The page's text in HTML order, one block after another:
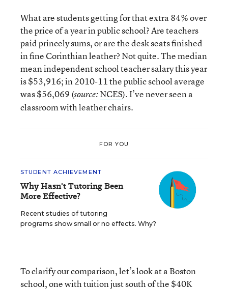
What are students getting for that extra 84% over
the price of a year in public school? Are teachers
paid princely sums, or are the desk seats finished
in fine Corinthian leather? Not quite. The median
mean independent school teacher salary this year
is $53,916; in 2010-11 the public school average
was $56,069 (source:NCES). I’ve never seen a
classroom with leather chairs.
FOR YOU
STUDENT ACHIEVEMENT
Why Hasn't Tutoring Been
More Effective?
Recent studies of tutoring
programs show small or no effects. Why?
To clarify our comparison, let’s look at a Boston
school, one with tuition just south of the $40K